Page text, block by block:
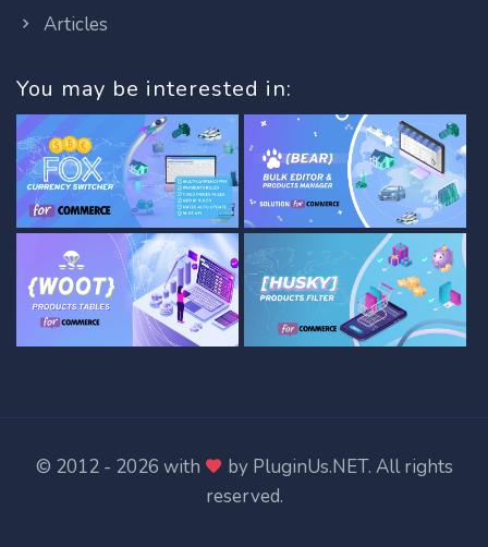
Articles
You may be interested in:
© 2012 - 2026 with by PluginUs.NET. All rights
reserved.